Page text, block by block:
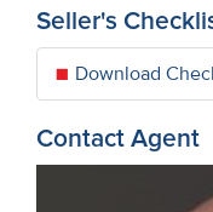
Seller's
Download
Contact Agent